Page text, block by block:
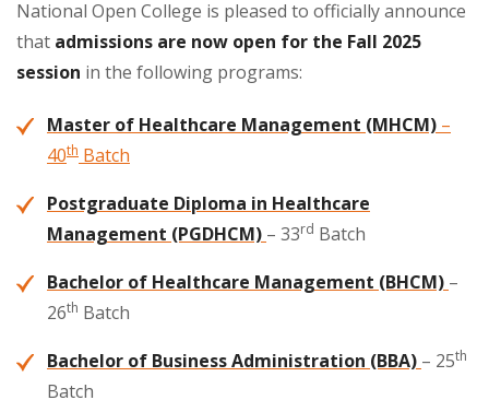
National Open College is pleased to officially announce
that admissions are now open for the Fall 2025
session in the following programs:
Master of Healthcare Management (MHCM) –
40th Batch
Postgraduate Diploma in Healthcare
Management (PGDHCM) – 33rd Batch
Bachelor of Healthcare Management (BHCM) –
26th Batch
Bachelor of Business Administration (BBA) – 25th
Batch